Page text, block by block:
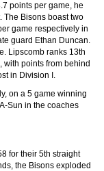
points per game, he
The Bisons boast two
game respectively in
guard Ethan Duncan.
Lipscomb ranks 13th
with points from behind
in Division I.
on a 5 game winning
Sun in the coaches
for their 5th straight
the Bisons exploded